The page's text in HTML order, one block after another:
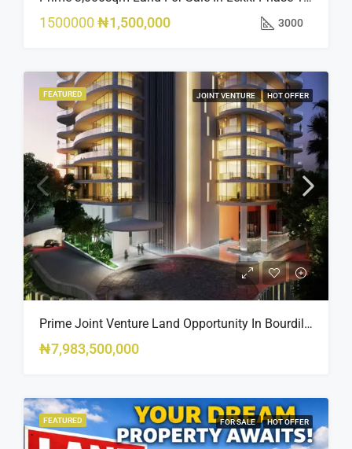
1500000 ₦1,500,000 3000
FEATURED JOINT VENTURE HOT OFFER
Prime Joint Venture Land Opportunity In Bourdillon, Ikoyi
₦7,983,500,000
FEATURED FOR SALE HOT OFFER